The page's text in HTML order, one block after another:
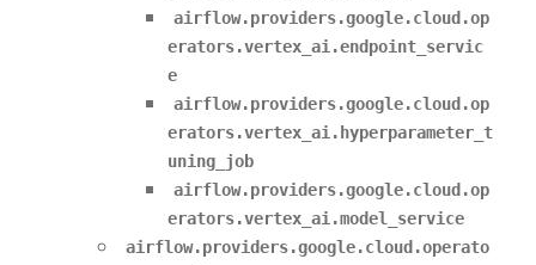
airflow.providers.google.cloud.op
erators.vertex_ai.endpoint_servic
e
airflow.providers.google.cloud.op
erators.vertex_ai.hyperparameter_t
uning_job
airflow.providers.google.cloud.op
erators.vertex_ai.model_service
airflow.providers.google.cloud.operato